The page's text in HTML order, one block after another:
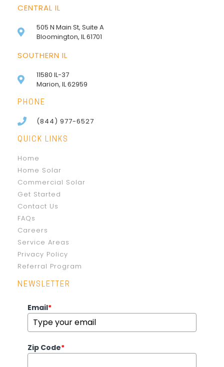
CENTRAL IL
505 N Main St, Suite A
Bloomington, IL 61701
SOUTHERN IL
11580 IL-37
Marion, IL 62959
PHONE
(844) 977-6527
QUICK LINKS
Home
Home Solar
Commercial Solar
Get Started
Contact Us
FAQs
Careers
Service Areas
Privacy Policy
Referral Program
NEWSLETTER
Email*
Zip Code*